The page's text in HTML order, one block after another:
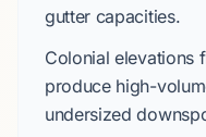
gutter capacities.
Colonial elevations
produce high-
undersized